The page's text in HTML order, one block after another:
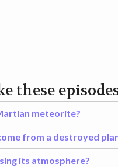
these
meteorite?
from a destroyed
its atmosphere?